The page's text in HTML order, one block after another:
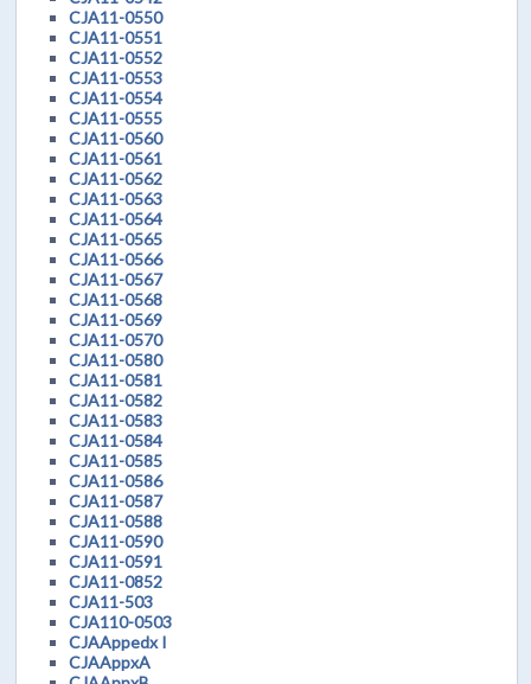
CJA11-0550
CJA11-0551
CJA11-0552
CJA11-0553
CJA11-0554
CJA11-0555
CJA11-0560
CJA11-0561
CJA11-0562
CJA11-0563
CJA11-0564
CJA11-0565
CJA11-0566
CJA11-0567
CJA11-0568
CJA11-0569
CJA11-0570
CJA11-0580
CJA11-0581
CJA11-0582
CJA11-0583
CJA11-0584
CJA11-0585
CJA11-0586
CJA11-0587
CJA11-0588
CJA11-0590
CJA11-0591
CJA11-0852
CJA11-503
CJA110-0503
CJAAppedx I
CJAAppxA